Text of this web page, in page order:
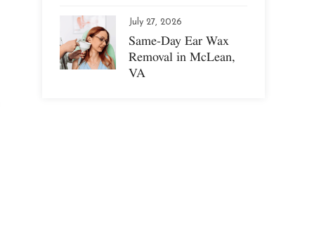
July 27, 2026
Same-Day Ear Wax
Removal in McLean,
VA